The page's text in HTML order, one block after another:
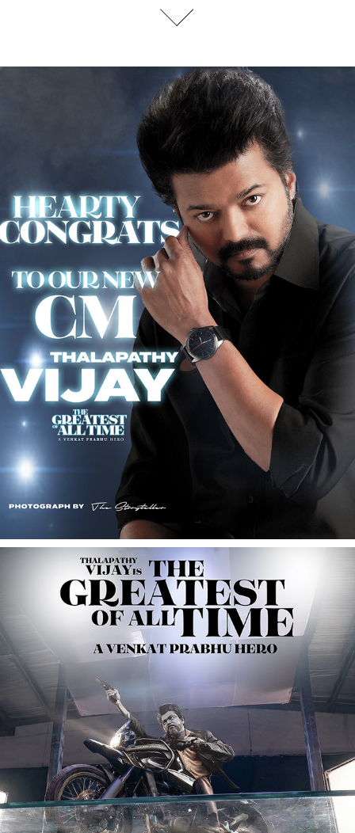
THE CHIEF MINISTER OF TAMILNADU - C JOSEPH VIJAY
2026
THE GREATEST OF ALL TIME (G.O.A.T) FILM
PROMOTIONAL
2024